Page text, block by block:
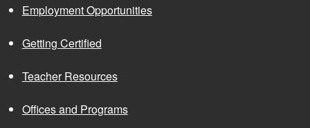
Employment Opportunities
Getting Certified
Teacher Resources
Offices and Programs